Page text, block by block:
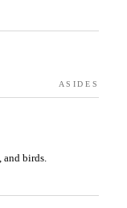
ASIDES
and birds.